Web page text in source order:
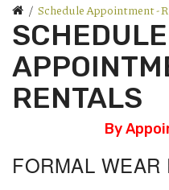
Schedule Appointment -
SCHEDULE
RENTALS
By
FORMAL WEAR